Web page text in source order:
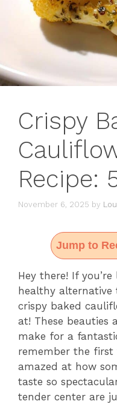
Crispy
Recipe:
November 6, 2025 by
Jump to
Hey there! If
healthy
crispy baked
at! These beauties
make for a
remember the
amazed at how
taste so
tender center are